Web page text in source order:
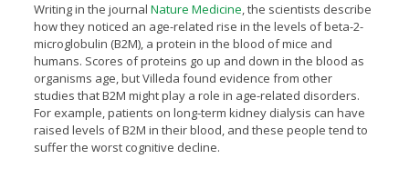
Writing in the journal Nature Medicine, the scientists describe
how they noticed an age-related rise in the levels of beta-2-
microglobulin (B2M), a protein in the blood of mice and
humans. Scores of proteins go up and down in the blood as
organisms age, but Villeda found evidence from other
studies that B2M might play a role in age-related disorders.
For example, patients on long-term kidney dialysis can have
raised levels of B2M in their blood, and these people tend to
suffer the worst cognitive decline.